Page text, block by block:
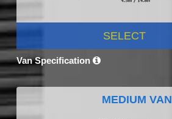
SELECT
Van Specification
MEDIUM VAN